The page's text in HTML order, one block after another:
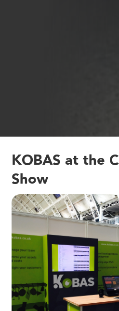
KOBAS at the
Show